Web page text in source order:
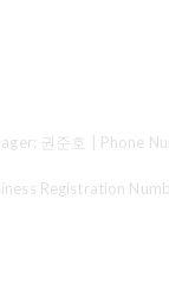
권준호 | Phone
Registration